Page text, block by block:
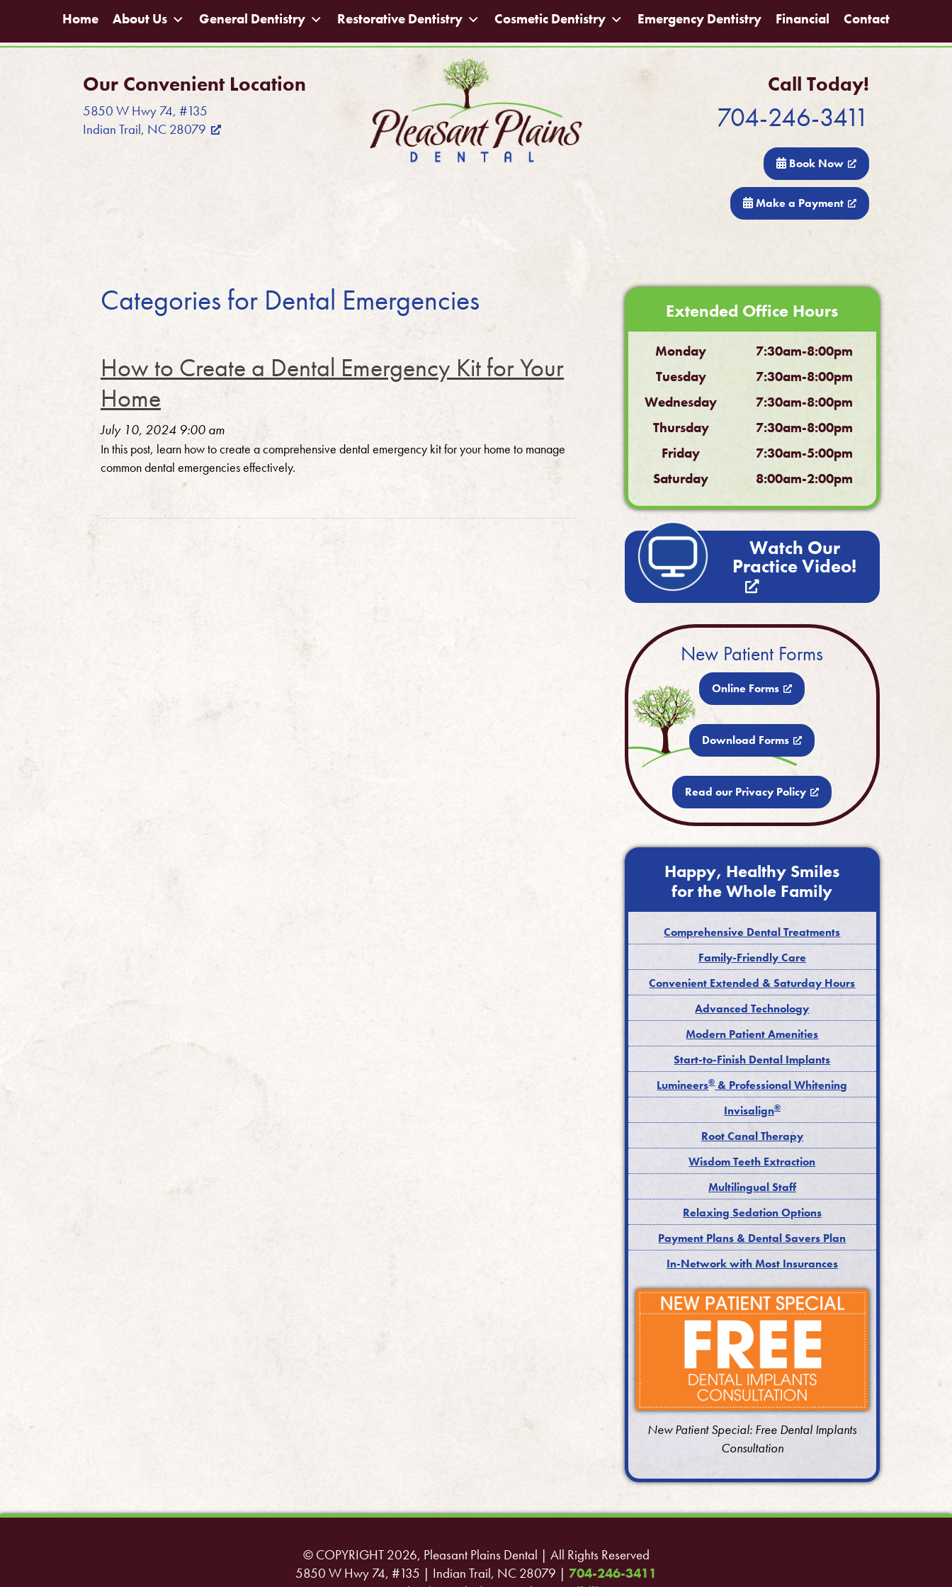
Home About Us General Dentistry Restorative Dentistry Cosmetic Dentistry Emergency Dentistry Financial Contact
Our Convenient Location
5850 W Hwy 74, #135
Indian Trail, NC 28079
Call Today!
704-246-3411
Book Now
Make a Payment
Categories for Dental Emergencies
How to Create a Dental Emergency Kit for Your
Home
July 10, 2024 9:00 am
In this post, learn how to create a comprehensive dental emergency kit for your home to manage
common dental emergencies effectively.
Extended Office Hours
Monday
7:30am-8:00pm
Tuesday
7:30am-8:00pm
Wednesday
7:30am-8:00pm
Thursday
7:30am-8:00pm
Friday
7:30am-5:00pm
Saturday
8:00am-2:00pm
Watch Our
Practice Video!
New Patient Forms
Online Forms
Download Forms
Read our Privacy Policy
Happy, Healthy Smiles
for the Whole Family
Comprehensive Dental Treatments
Family-Friendly Care
Convenient Extended & Saturday Hours
Advanced Technology
Modern Patient Amenities
Start-to-Finish Dental Implants
Lumineers®& Professional Whitening
Invisalign®
Root Canal Therapy
Wisdom Teeth Extraction
Multilingual Staff
Relaxing Sedation Options
Payment Plans & Dental Savers Plan
In-Network with Most Insurances
New Patient Special: Free Dental Implants
Consultation
© COPYRIGHT 2026, Pleasant Plains Dental | All Rights Reserved
5850 W Hwy 74, #135 | Indian Trail, NC 28079 | 704-246-3411